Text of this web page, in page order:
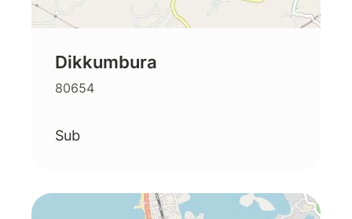
Dikkumbura
80654
Sub